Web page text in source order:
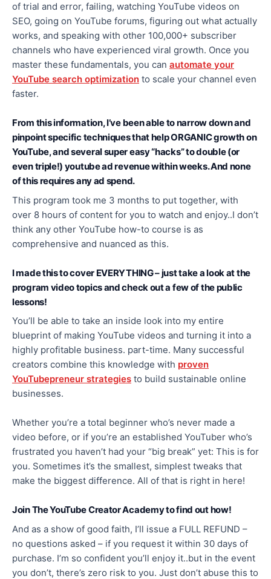
of trial and error, failing, watching YouTube videos on
SEO, going on YouTube forums, figuring out what actually
works, and speaking with other 100,000+ subscriber
channels who have experienced viral growth. Once you
master these fundamentals, you can automate your
YouTube search optimization to scale your channel even
faster.
From this information, I’ve been able to narrow down and
pinpoint specific techniques that help ORGANIC growth on
YouTube, and several super easy “hacks” to double (or
even triple!) youtube ad revenue within weeks. And none
of this requires any ad spend.
This program took me 3 months to put together, with
over 8 hours of content for you to watch and enjoy..I don’t
think any other YouTube how-to course is as
comprehensive and nuanced as this.
I made this to cover EVERYTHING – just take a look at the
program video topics and check out a few of the public
lessons!
You’ll be able to take an inside look into my entire
blueprint of making YouTube videos and turning it into a
highly profitable business. part-time. Many successful
creators combine this knowledge with proven
YouTubepreneur strategies to build sustainable online
businesses.
Whether you’re a total beginner who’s never made a
video before, or if you’re an established YouTuber who’s
frustrated you haven’t had your “big break” yet: This is for
you. Sometimes it’s the smallest, simplest tweaks that
make the biggest difference. All of that is right in here!
Join The YouTube Creator Academy to find out how!
And as a show of good faith, I’ll issue a FULL REFUND –
no questions asked – if you request it within 30 days of
purchase. I’m so confident you’ll enjoy it..but in the event
you don’t, there’s zero risk to you. Just don’t abuse this to